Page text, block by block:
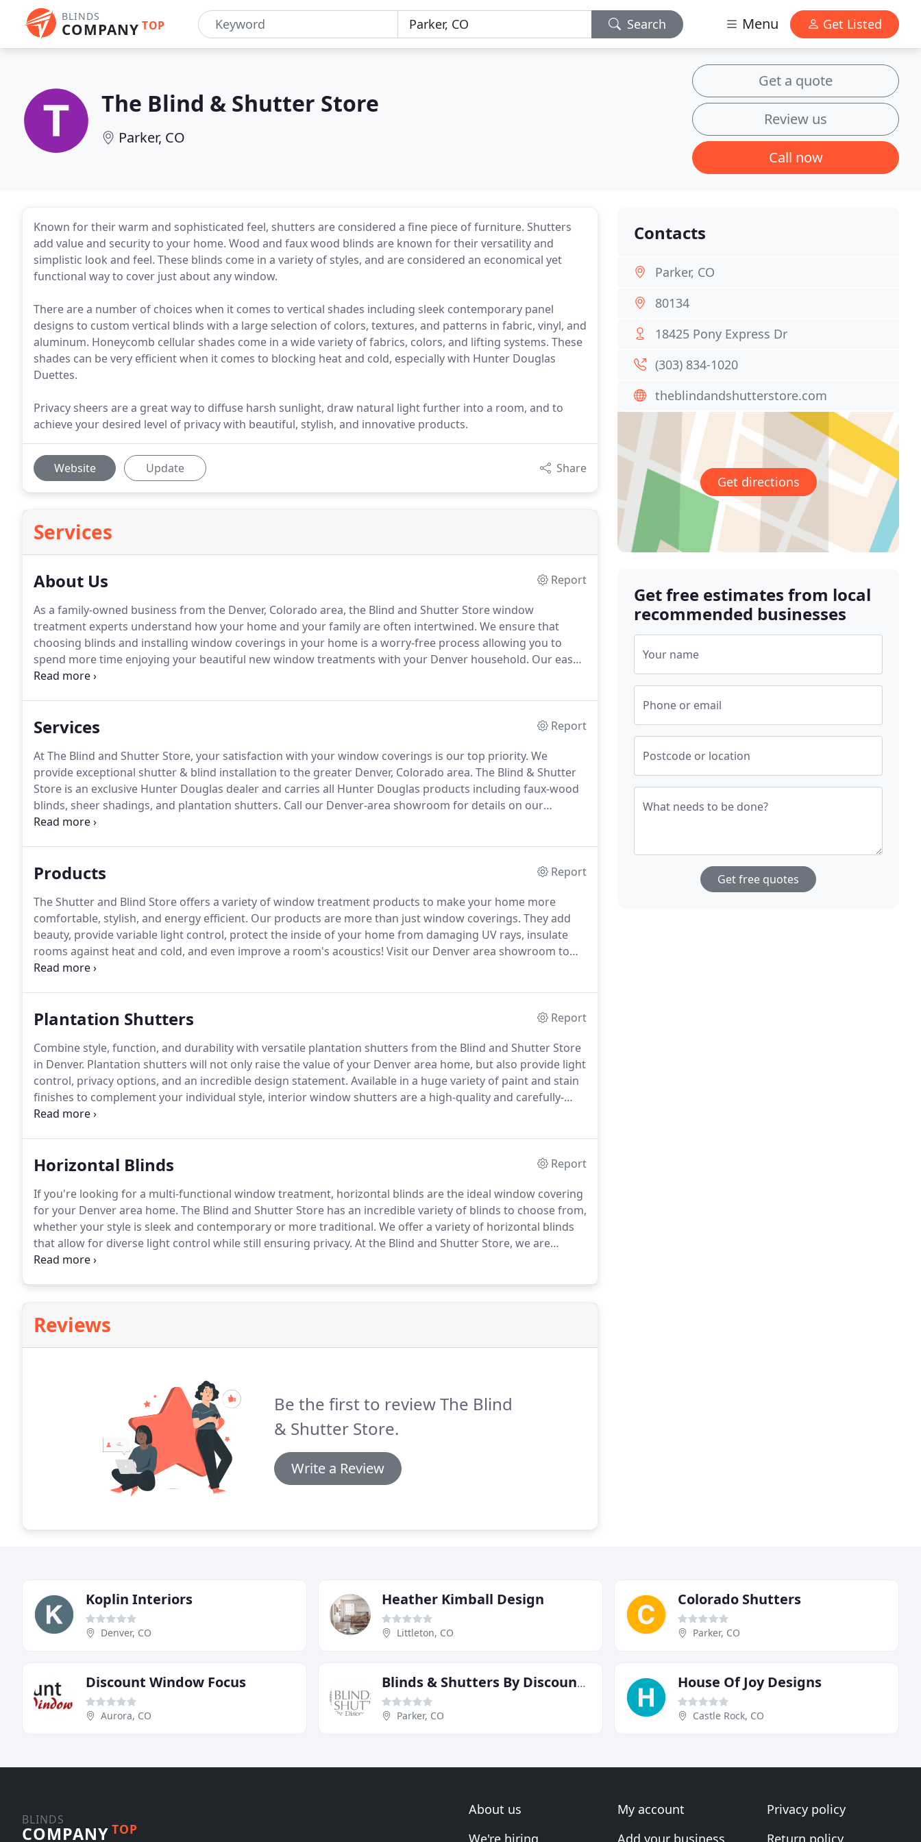
BLINDS
COMPANY TOP Search Menu Get Listed
The Blind & Shutter Store
Parker, CO
Get a quote
Review us
Call now
Known for their warm and sophisticated feel, shutters are considered a fine piece of furniture. Shutters
add value and security to your home. Wood and faux wood blinds are known for their versatility and
simplistic look and feel. These blinds come in a variety of styles, and are considered an economical yet
functional way to cover just about any window.
There are a number of choices when it comes to vertical shades including sleek contemporary panel
designs to custom vertical blinds with a large selection of colors, textures, and patterns in fabric, vinyl, and
aluminum. Honeycomb cellular shades come in a wide variety of fabrics, colors, and lifting systems. These
shades can be very efficient when it comes to blocking heat and cold, especially with Hunter Douglas
Duettes.
Privacy sheers are a great way to diffuse harsh sunlight, draw natural light further into a room, and to
achieve your desired level of privacy with beautiful, stylish, and innovative products.
Website Update Share
Services
About Us
Report
As a family-owned business from the Denver, Colorado area, the Blind and Shutter Store window
treatment experts understand how your home and your family are often intertwined. We ensure that
choosing blinds and installing window coverings in your home is a worry-free process allowing you to
spend more time enjoying your beautiful new window treatments with your Denver household. Our easy
window blind installation process also makes beautifying your home and customizing windows a breeze
Services
Report
At The Blind and Shutter Store, your satisfaction with your window coverings is our top priority. We
provide exceptional shutter & blind installation to the greater Denver, Colorado area. The Blind & Shutter
Store is an exclusive Hunter Douglas dealer and carries all Hunter Douglas products including faux-wood
blinds, sheer shadings, and plantation shutters. Call our Denver-area showroom for details on our
comprehensive blind & shutter service.
Products
Report
The Shutter and Blind Store offers a variety of window treatment products to make your home more
comfortable, stylish, and energy efficient. Our products are more than just window coverings. They add
beauty, provide variable light control, protect the inside of your home from damaging UV rays, insulate
rooms against heat and cold, and even improve a room's acoustics! Visit our Denver area showroom to
see the incredible line of window treatment products we offer.
Plantation Shutters
Report
Combine style, function, and durability with versatile plantation shutters from the Blind and Shutter Store
in Denver. Plantation shutters will not only raise the value of your Denver area home, but also provide light
control, privacy options, and an incredible design statement. Available in a huge variety of paint and stain
finishes to complement your individual style, interior window shutters are a high-quality and carefully-
crafted option for window treatments.
Horizontal Blinds
Report
If you're looking for a multi-functional window treatment, horizontal blinds are the ideal window covering
for your Denver area home. The Blind and Shutter Store has an incredible variety of blinds to choose from,
whether your style is sleek and contemporary or more traditional. We offer a variety of horizontal blinds
that allow for diverse light control while still ensuring privacy. At the Blind and Shutter Store, we are
dedicated to only providing window blinds that are safe for your children and pets.
Reviews
Be the first to review The Blind
& Shutter Store.
Write a Review
Contacts
Parker, CO
80134
18425 Pony Express Dr
(303) 834-1020
theblindandshutterstore.com
Get directions
Get free estimates from local
recommended businesses
Your name
Phone or email
Postcode or location
What needs to be done?
Get free quotes
Koplin Interiors
Denver, CO
Heather Kimball Design
Littleton, CO
Colorado Shutters
Parker, CO
Discount Window Focus
Aurora, CO
Blinds & Shutters By Discount Mike
Parker, CO
House Of Joy Designs
Castle Rock, CO
BLINDS
COMPANY TOP
About us
We're hiring
My account
Add your business
Privacy policy
Return policy